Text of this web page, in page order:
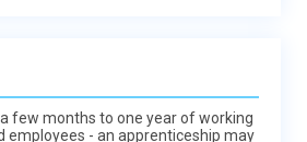
few months to one year of working
employees - an apprenticeship may